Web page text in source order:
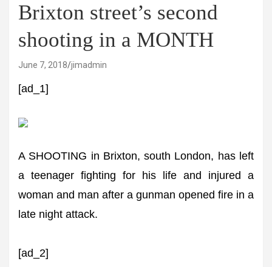
Brixton street’s second
shooting in a MONTH
June 7, 2018 jimadmin
[ad_1]
A SHOOTING in Brixton, south London, has left
a teenager fighting for his life and injured a
woman and man after a gunman opened fire in a
late night attack.
[ad_2]